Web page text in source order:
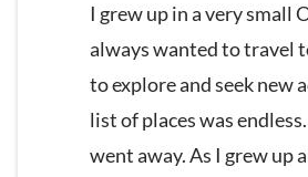
I grew up in a very small
always wanted to travel
to explore and seek new
list of places was
went away. As I grew up